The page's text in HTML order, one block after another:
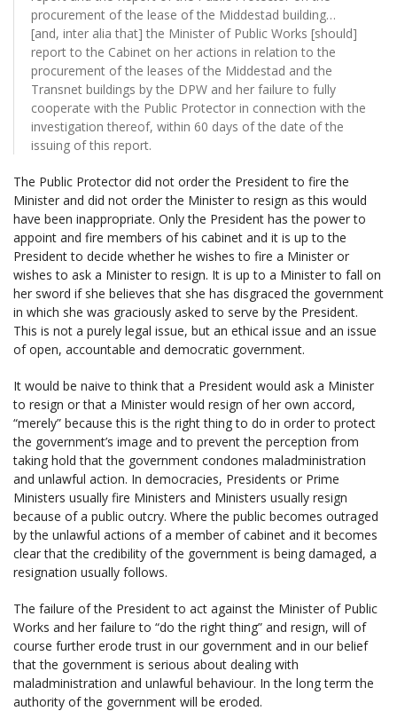
procurement of the lease of the Middestad building…
[and, inter alia that] the Minister of Public Works [should]
report to the Cabinet on her actions in relation to the
procurement of the leases of the Middestad and the
Transnet buildings by the DPW and her failure to fully
cooperate with the Public Protector in connection with the
investigation thereof, within 60 days of the date of the
issuing of this report.
The Public Protector did not order the President to fire the
Minister and did not order the Minister to resign as this would
have been inappropriate. Only the President has the power to
appoint and fire members of his cabinet and it is up to the
President to decide whether he wishes to fire a Minister or
wishes to ask a Minister to resign. It is up to a Minister to fall on
her sword if she believes that she has disgraced the government
in which she was graciously asked to serve by the President.
This is not a purely legal issue, but an ethical issue and an issue
of open, accountable and democratic government.
It would be naive to think that a President would ask a Minister
to resign or that a Minister would resign of her own accord,
“merely” because this is the right thing to do in order to protect
the government’s image and to prevent the perception from
taking hold that the government condones maladministration
and unlawful action. In democracies, Presidents or Prime
Ministers usually fire Ministers and Ministers usually resign
because of a public outcry. Where the public becomes outraged
by the unlawful actions of a member of cabinet and it becomes
clear that the credibility of the government is being damaged, a
resignation usually follows.
The failure of the President to act against the Minister of Public
Works and her failure to “do the right thing” and resign, will of
course further erode trust in our government and in our belief
that the government is serious about dealing with
maladministration and unlawful behaviour. In the long term the
authority of the government will be eroded.